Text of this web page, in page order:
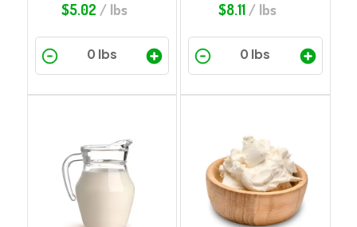
$5.02 / lbs $8.11 / lbs